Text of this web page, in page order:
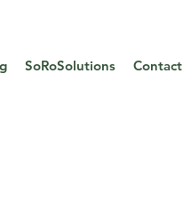
SoRoSolutions Contact